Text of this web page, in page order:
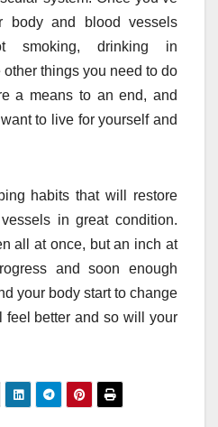
body and blood vessels
smoking, drinking in
things you need to do
a means to an end, and
to live for yourself and
habits that will restore
in great condition.
all at once, but an inch at
and soon enough
your body start to change
feel better and so will your